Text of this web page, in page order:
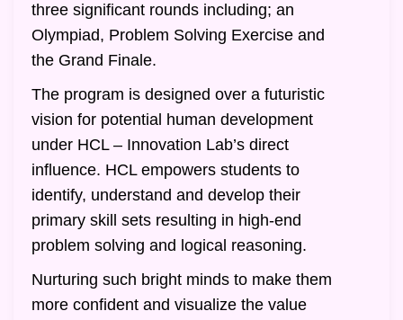
three significant rounds including; an
Olympiad, Problem Solving Exercise and
the Grand Finale.
The program is designed over a futuristic
vision for potential human development
under HCL – Innovation Lab’s direct
influence. HCL empowers students to
identify, understand and develop their
primary skill sets resulting in high-end
problem solving and logical reasoning.
Nurturing such bright minds to make them
more confident and visualize the value